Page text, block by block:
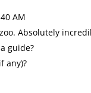
AM
Absolutely
guide?
any)?